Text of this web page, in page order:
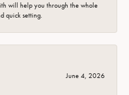
will help you through the whole
quick setting.
June 4, 2026